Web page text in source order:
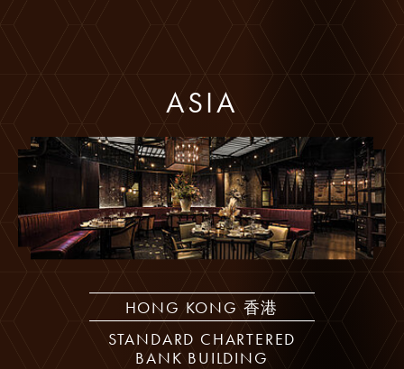
ASIA
HONG KONG 香港
STANDARD CHARTERED
BANK BUILDING